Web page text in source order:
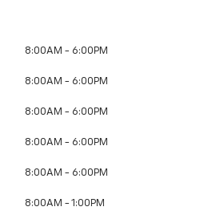
8:00AM - 6:00PM
8:00AM - 6:00PM
8:00AM - 6:00PM
8:00AM - 6:00PM
8:00AM - 6:00PM
8:00AM - 1:00PM